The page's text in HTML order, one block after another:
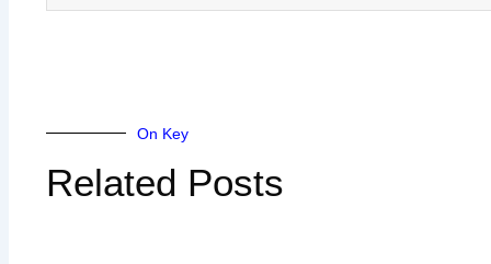
On Key
Related Posts